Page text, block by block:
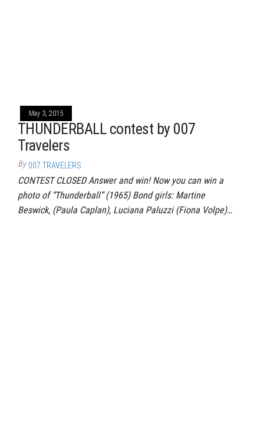
May 3, 2015
THUNDERBALL contest by 007
Travelers
By 007 TRAVELERS
CONTEST CLOSED Answer and win! Now you can win a
photo of “Thunderball” (1965) Bond girls: Martine
Beswick, (Paula Caplan), Luciana Paluzzi (Fiona Volpe)…